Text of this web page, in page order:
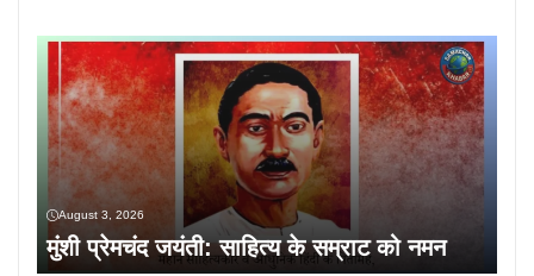
August 3, 2026
मुंशी प्रेमचंद जयंती: साहित्य के सम्राट को नमन